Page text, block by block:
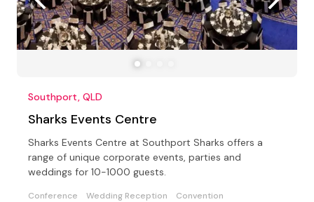
Southport, QLD
Sharks Events Centre
Sharks Events Centre at Southport Sharks offers a
range of unique corporate events, parties and
weddings for 10-1000 guests.
Conference Wedding Reception
Convention